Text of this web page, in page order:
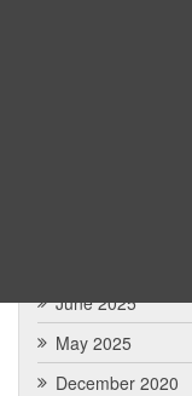
June 2025
May 2025
December 2020